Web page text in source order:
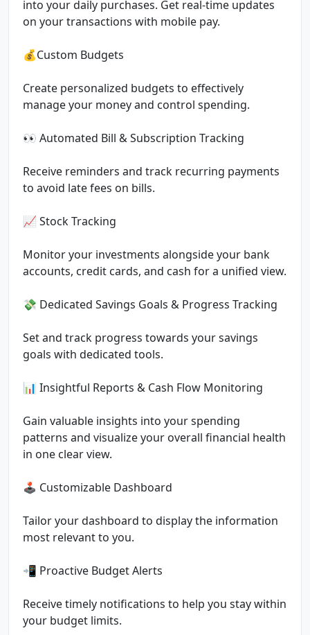
into your daily purchases. Get real-time updates
on your transactions with mobile pay.
💰Custom Budgets
Create personalized budgets to effectively
manage your money and control spending.
👀 Automated Bill & Subscription Tracking
Receive reminders and track recurring payments
to avoid late fees on bills.
📈 Stock Tracking
Monitor your investments alongside your bank
accounts, credit cards, and cash for a unified view.
💸 Dedicated Savings Goals & Progress Tracking
Set and track progress towards your savings
goals with dedicated tools.
📊 Insightful Reports & Cash Flow Monitoring
Gain valuable insights into your spending
patterns and visualize your overall financial health
in one clear view.
🕹 Customizable Dashboard
Tailor your dashboard to display the information
most relevant to you.
📲 Proactive Budget Alerts
Receive timely notifications to help you stay within
your budget limits.